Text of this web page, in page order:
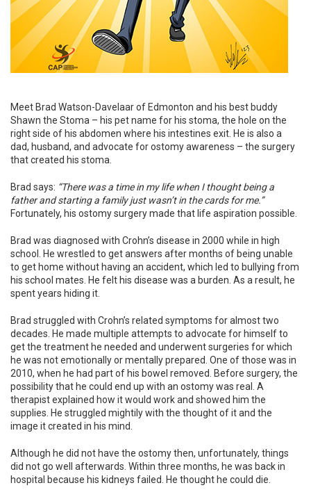
Meet Brad Watson-Davelaar of Edmonton and his best buddy
Shawn the Stoma – his pet name for his stoma, the hole on the
right side of his abdomen where his intestines exit. He is also a
dad, husband, and advocate for ostomy awareness – the surgery
that created his stoma.
Brad says: “There was a time in my life when I thought being a
father and starting a family just wasn’t in the cards for me.”
Fortunately, his ostomy surgery made that life aspiration possible.
Brad was diagnosed with Crohn’s disease in 2000 while in high
school. He wrestled to get answers after months of being unable
to get home without having an accident, which led to bullying from
his school mates. He felt his disease was a burden. As a result, he
spent years hiding it.
Brad struggled with Crohn’s related symptoms for almost two
decades. He made multiple attempts to advocate for himself to
get the treatment he needed and underwent surgeries for which
he was not emotionally or mentally prepared. One of those was in
2010, when he had part of his bowel removed. Before surgery, the
possibility that he could end up with an ostomy was real. A
therapist explained how it would work and showed him the
supplies. He struggled mightily with the thought of it and the
image it created in his mind.
Although he did not have the ostomy then, unfortunately, things
did not go well afterwards. Within three months, he was back in
hospital because his kidneys failed. He thought he could die.